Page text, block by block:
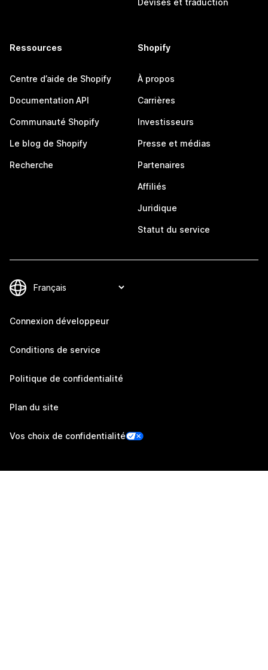
Devises et traduction
Ressources
Centre d’aide de Shopify
Documentation API
Communauté Shopify
Le blog de Shopify
Recherche
Shopify
À propos
Carrières
Investisseurs
Presse et médias
Partenaires
Affiliés
Juridique
Statut du service
Connexion développeur
Conditions de service
Politique de confidentialité
Plan du site
Vos choix de confidentialité